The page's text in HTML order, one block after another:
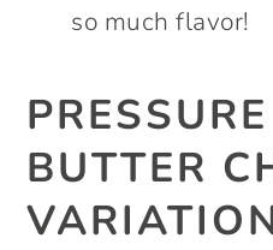
so much flavor!
BUTTER